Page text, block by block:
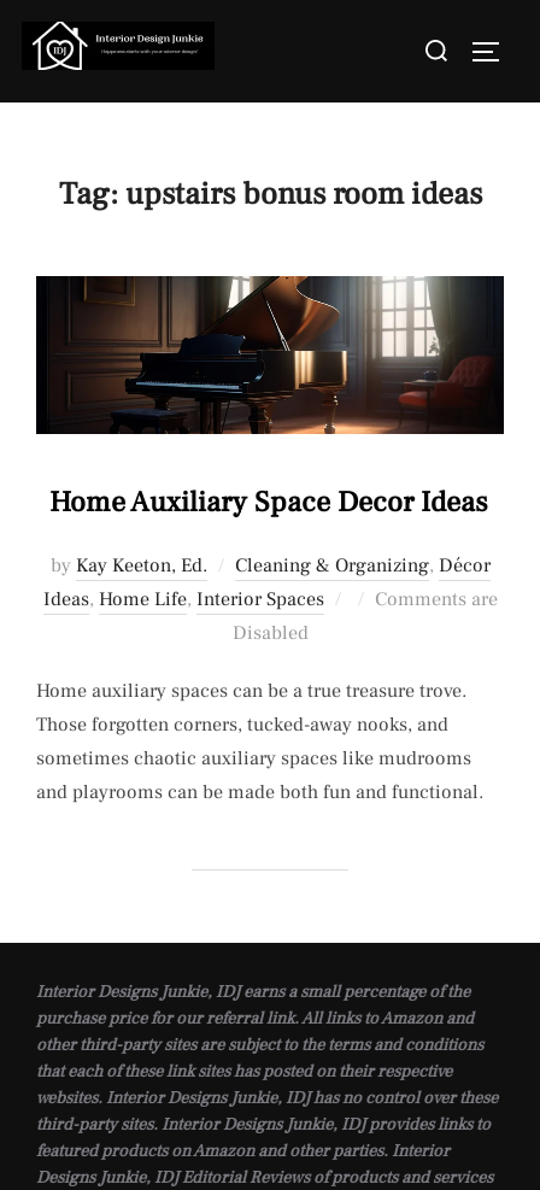
Search
Tag: upstairs bonus room ideas
Home Auxiliary Space Decor Ideas
by Kay Keeton, Ed. Cleaning & Organizing, Décor
Ideas, Home Life, Interior Spaces
Posted
Comments are
Disabled
Home auxiliary spaces can be a true treasure trove.
Those forgotten corners, tucked-away nooks, and
sometimes chaotic auxiliary spaces like mudrooms
and playrooms can be made both fun and functional.
Interior Designs Junkie, IDJ earns a small percentage of the
purchase price for our referral link. All links to Amazon and
other third-party sites are subject to the terms and conditions
that each of these link sites has posted on their respective
websites. Interior Designs Junkie, IDJ has no control over these
third-party sites. Interior Designs Junkie, IDJ provides links to
featured products on Amazon and other parties. Interior
Designs Junkie, IDJ Editorial Reviews of products and services